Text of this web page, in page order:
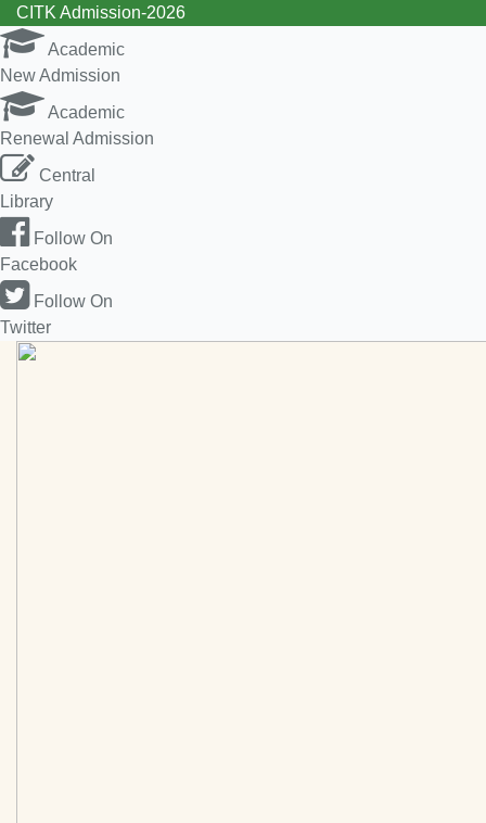
CITK Admission-2026
Academic
New Admission
Academic
Renewal Admission
Central
Library
Follow On
Facebook
Follow On
Twitter